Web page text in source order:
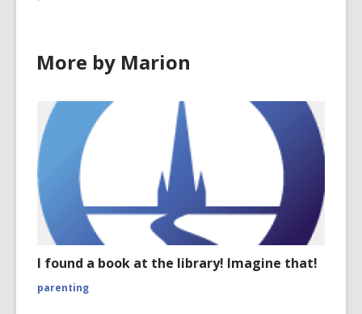
More by Marion
I found a book at the library! Imagine that!
parenting